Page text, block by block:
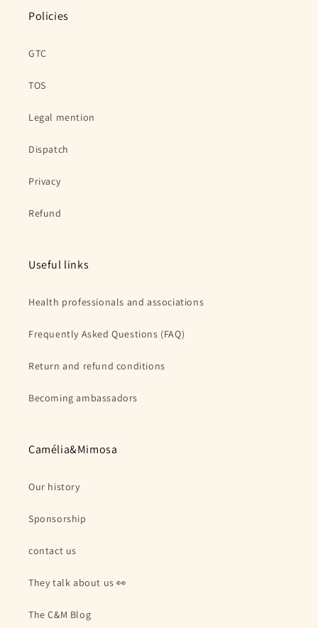
Policies
GTC
TOS
Legal mention
Dispatch
Privacy
Refund
Useful links
Health professionals and associations
Frequently Asked Questions (FAQ)
Return and refund conditions
Becoming ambassadors
Camélia&Mimosa
Our history
Sponsorship
contact us
They talk about us 👀
The C&M Blog